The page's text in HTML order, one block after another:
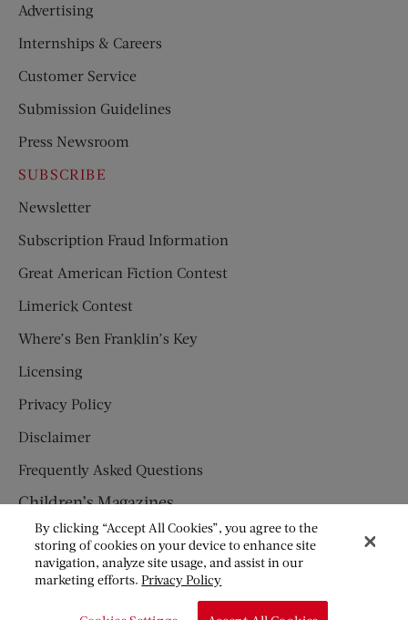
Advertising
Internships & Careers
Customer Service
Submission Guidelines
Press Newsroom
SUBSCRIBE
Newsletter
Subscription Fraud Information
Great American Fiction Contest
Limerick Contest
Where’s Ben Franklin’s Key
Licensing
Privacy Policy
Disclaimer
Frequently Asked Questions
Children’s Magazines
HUMPTY DUMPTY
JACK AND JILL
By clicking “Accept All Cookies”, you agree to the
storing of cookies on your device to enhance site
navigation, analyze site usage, and assist in our
marketing efforts.Privacy Policy